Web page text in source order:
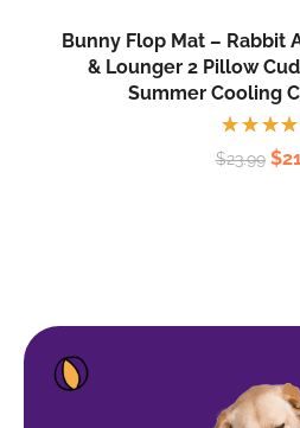
Bunny Flop Mat – Rabbit
& Lounger 2 Pillow
Summer Cooling
Rated
5.00
$23.99 $